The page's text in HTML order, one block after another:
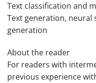
Text classification and
Text generation, neural
generation
About the reader
For readers with
previous experience